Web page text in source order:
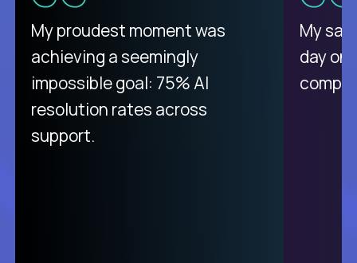
There isn't another platform
purely focused on remote work
like Crossover. The integration
from recruitment to payday is
unique.
My proudest moment was
achieving a seemingly
impossible goal: 75% AI
resolution rates across
support.
My
day